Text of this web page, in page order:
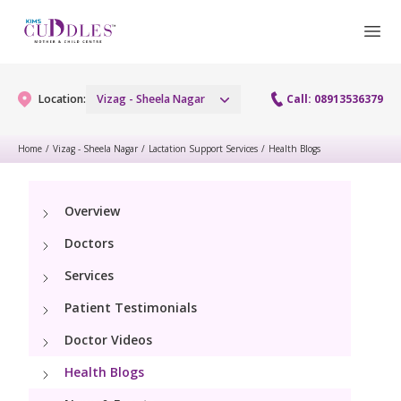
Location: Vizag - Sheela Nagar Call: 08913536379
Gynaecology Services
Laparoscopy Procedures
Hysteroscopy
Colposcopy
Maternity Services
Obstetrics
Antenatal Care
Fertility
Preconception
Pediatrics
Paediatric Services
Neonatology
Home / Vizag - Sheela Nagar / Lactation Support Services / Health Blogs
Overview
Doctors
Services
Patient Testimonials
Doctor Videos
Health Blogs